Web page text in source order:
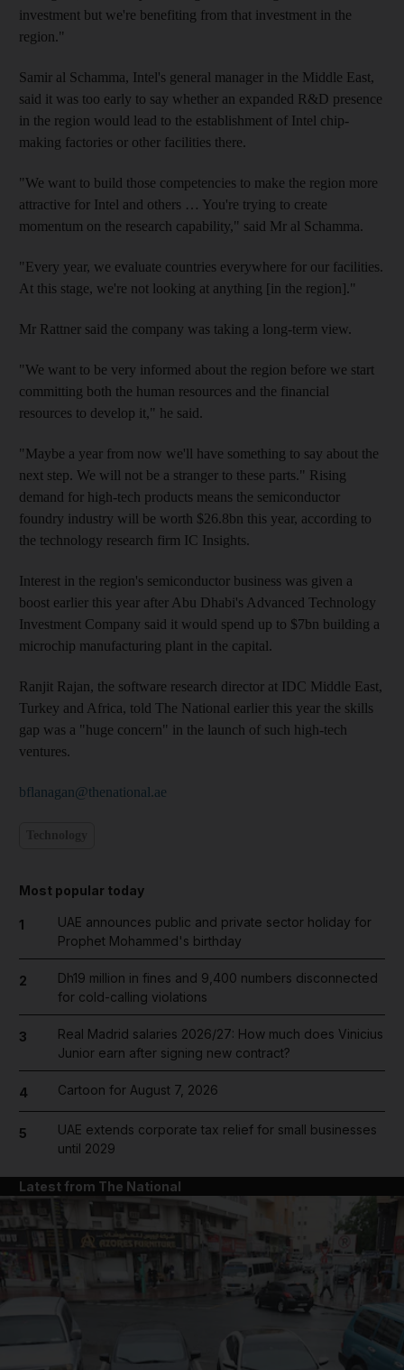
investment but we're benefiting from that investment in the
region."
Samir al Schamma, Intel's general manager in the Middle East,
said it was too early to say whether an expanded R&D presence
in the region would lead to the establishment of Intel chip-
making factories or other facilities there.
"We want to build those competencies to make the region more
attractive for Intel and others … You're trying to create
momentum on the research capability," said Mr al Schamma.
"Every year, we evaluate countries everywhere for our facilities.
At this stage, we're not looking at anything [in the region]."
Mr Rattner said the company was taking a long-term view.
"We want to be very informed about the region before we start
committing both the human resources and the financial
resources to develop it," he said.
"Maybe a year from now we'll have something to say about the
next step. We will not be a stranger to these parts." Rising
demand for high-tech products means the semiconductor
foundry industry will be worth $26.8bn this year, according to
the technology research firm IC Insights.
Interest in the region's semiconductor business was given a
boost earlier this year after Abu Dhabi's Advanced Technology
Investment Company said it would spend up to $7bn building a
microchip manufacturing plant in the capital.
Ranjit Rajan, the software research director at IDC Middle East,
Turkey and Africa, told The National earlier this year the skills
gap was a "huge concern" in the launch of such high-tech
ventures.
bflanagan@thenational.ae
Most popular today
1
UAE announces public and private sector holiday for
Prophet Mohammed's birthday
2
Dh19 million in fines and 9,400 numbers disconnected
for cold-calling violations
3
Real Madrid salaries 2026/27: How much does Vinicius
Junior earn after signing new contract?
4 Cartoon for August 7, 2026
5
UAE extends corporate tax relief for small businesses
until 2029
Latest from The National